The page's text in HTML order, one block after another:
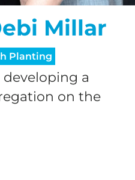
Millar
Planting
a
on the